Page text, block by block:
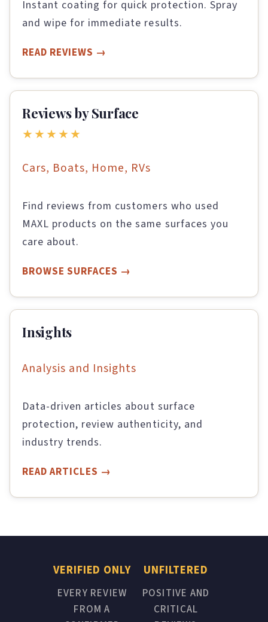
Instant coating for quick protection. Spray
and wipe for immediate results.
READ REVIEWS
Reviews by Surface
★★★★★
Cars, Boats, Home, RVs
Find reviews from customers who used
MAXL products on the same surfaces you
care about.
BROWSE SURFACES
Insights
Analysis and Insights
Data-driven articles about surface
protection, review authenticity, and
industry trends.
READ ARTICLES
VERIFIED ONLY
EVERY REVIEW
FROM A
UNFILTERED
POSITIVE AND
CRITICAL